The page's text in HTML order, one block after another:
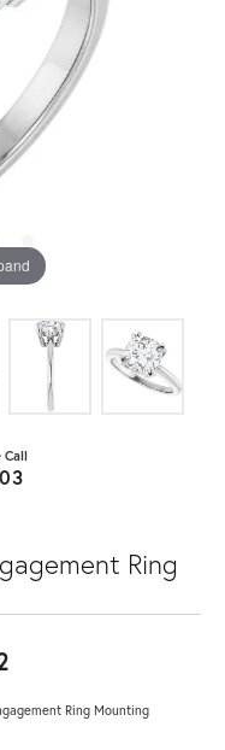
Call
Ring
Ring Mounting